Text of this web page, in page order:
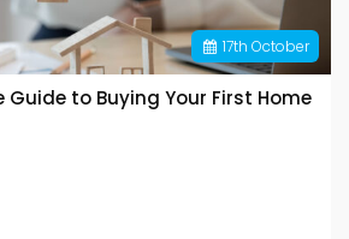
17th October
Guide to Buying Your First Home